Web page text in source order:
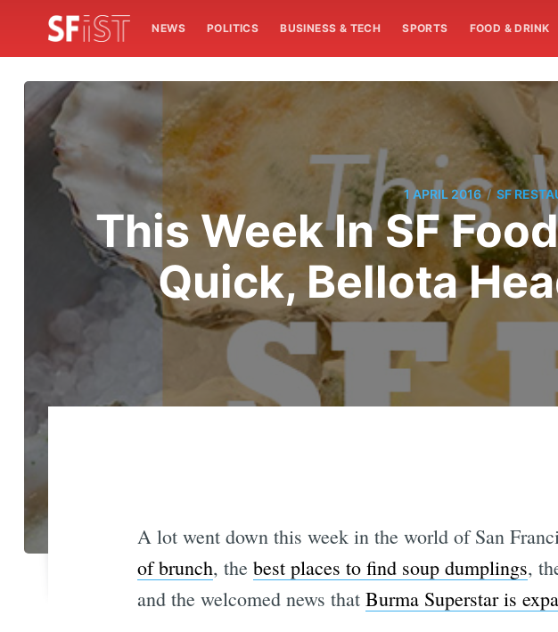
NEWS POLITICS BUSINESS & TECH SPORTS FOOD & DRINK
1 APRIL 2016 / SF
This Week In SF
Quick, Bellota
A lot went down this week in the world of San
of brunch, the best places to find soup dumplings,
and the welcomed news that Burma Superstar is